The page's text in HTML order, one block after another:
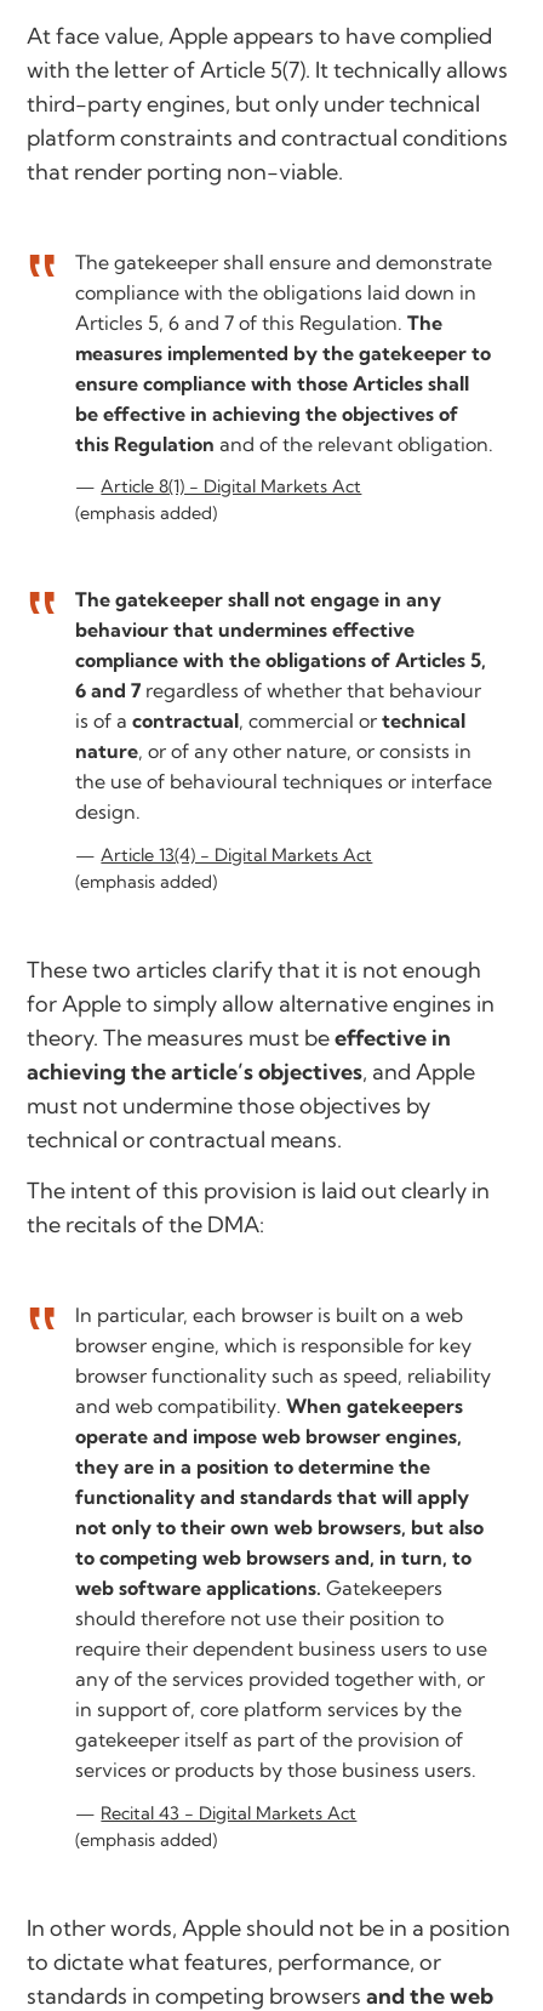
At face value, Apple appears to have complied
with the letter of Article 5(7). It technically allows
third-party engines, but only under technical
platform constraints and contractual conditions
that render porting non-viable.
The gatekeeper shall ensure and demonstrate
compliance with the obligations laid down in
Articles 5, 6 and 7 of this Regulation.The
measures implemented by the gatekeeper to
ensure compliance with those Articles shall
be effective in achieving the objectives of
this Regulation and of the relevant obligation.
Article 8(1) - Digital Markets Act
(emphasis added)
The gatekeeper shall not engage in any
behaviour that undermines effective
compliance with the obligations of Articles 5,
6 and 7 regardless of whether that behaviour
is of acontractual, commercial ortechnical
nature, or of any other nature, or consists in
the use of behavioural techniques or interface
design.
Article 13(4) - Digital Markets Act
(emphasis added)
These two articles clarify that it is not enough
for Apple to simply allow alternative engines in
theory. The measures must beeffective in
achieving the article’s objectives, and Apple
must not undermine those objectives by
technical or contractual means.
The intent of this provision is laid out clearly in
the recitals of the DMA:
In particular, each browser is built on a web
browser engine, which is responsible for key
browser functionality such as speed, reliability
and web compatibility.When gatekeepers
operate and impose web browser engines,
they are in a position to determine the
functionality and standards that will apply
not only to their own web browsers, but also
to competing web browsers and, in turn, to
web software applications. Gatekeepers
should therefore not use their position to
require their dependent business users to use
any of the services provided together with, or
in support of, core platform services by the
gatekeeper itself as part of the provision of
services or products by those business users.
Recital 43 - Digital Markets Act
(emphasis added)
In other words, Apple should not be in a position
to dictate what features, performance, or
standards in competing browsersand the web